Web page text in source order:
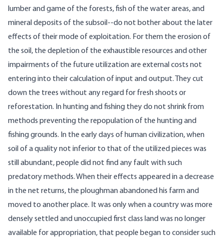
lumber and game of the forests, fish of the water areas, and
mineral deposits of the subsoil--do not bother about the later
effects of their mode of exploitation. For them the erosion of
the soil, the depletion of the exhaustible resources and other
impairments of the future utilization are external costs not
entering into their calculation of input and output. They cut
down the trees without any regard for fresh shoots or
reforestation. In hunting and fishing they do not shrink from
methods preventing the repopulation of the hunting and
fishing grounds. In the early days of human civilization, when
soil of a quality not inferior to that of the utilized pieces was
still abundant, people did not find any fault with such
predatory methods. When their effects appeared in a decrease
in the net returns, the ploughman abandoned his farm and
moved to another place. It was only when a country was more
densely settled and unoccupied first class land was no longer
available for appropriation, that people began to consider such